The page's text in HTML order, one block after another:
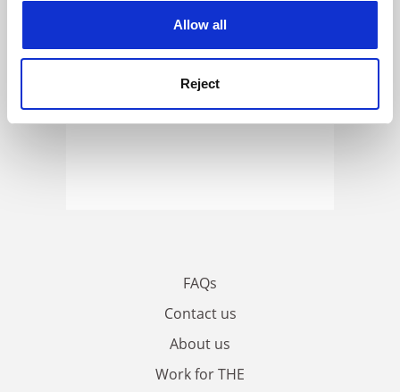
Allow all
Reject
FAQs
Contact us
About us
Work for THE